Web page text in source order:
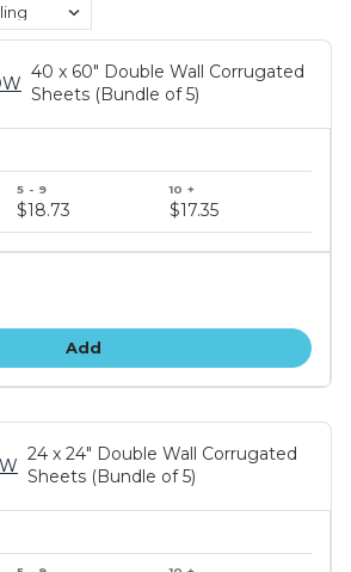
40 x 60" Double Wall Corrugated
Sheets (Bundle of 5)
$18.73 $17.35
Add
24 x 24" Double Wall Corrugated
Sheets (Bundle of 5)